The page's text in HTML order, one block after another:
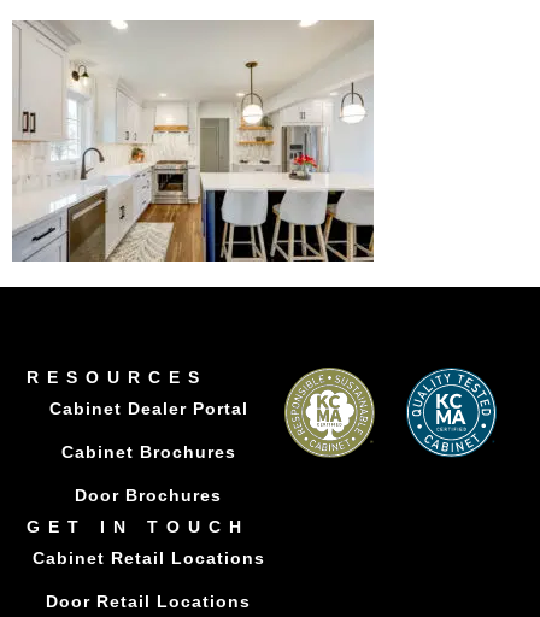
RESOURCES
Cabinet Dealer Portal
Cabinet Brochures
Door Brochures
GET IN TOUCH
Cabinet Retail Locations
Door Retail Locations